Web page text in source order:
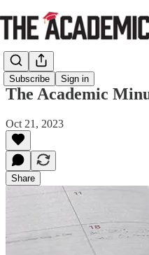
Subscribe Sign in
The Academic
Oct 21, 2023
Share